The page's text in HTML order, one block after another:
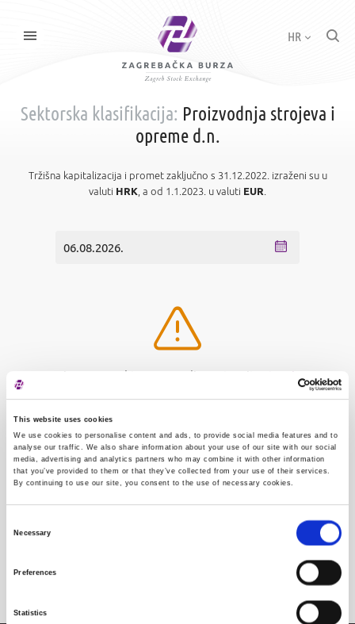
This website uses cookies
We use cookies to personalise content and ads, to provide social media features and to
analyse our traffic. We also share information about your use of our site with our social
media, advertising and analytics partners who may combine it with other information
that you’ve provided to them or that they’ve collected from your use of their services.
By continuing to use our site, you consent to the use of necessary cookies.
Necessary
Preferences
Statistics
HR
Sektorska klasifikacija: Proizvodnja strojeva i
opreme d.n.
Tržišna kapitalizacija i promet zaključno s 31.12.2022. izraženi su u
valuti HRK , a od 1.1.2023. u valuti EUR
Neispravan sektor: CK. Molimo otvorite stranicu
Sektorska klasifikacija